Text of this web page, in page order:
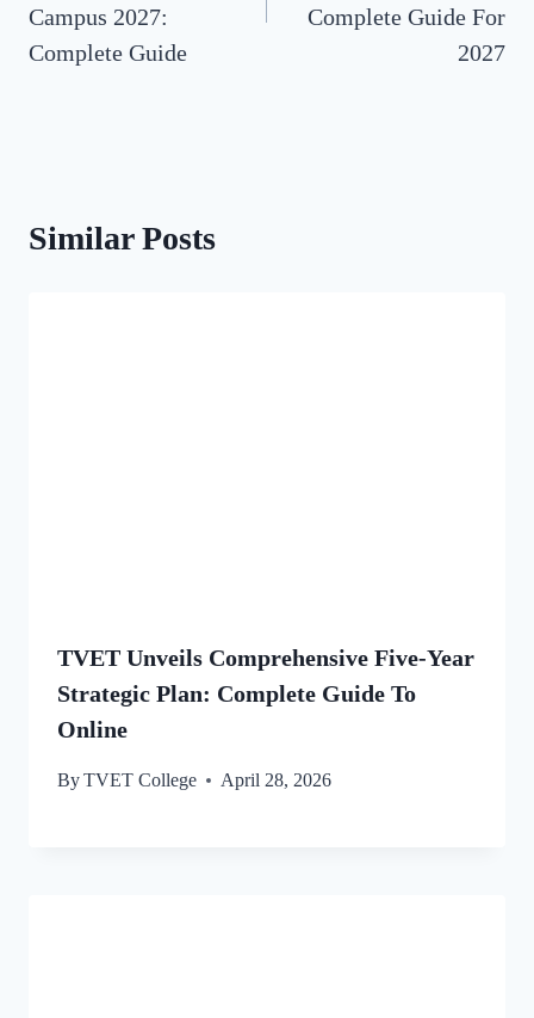
Campus 2027:
Complete Guide
Complete Guide For
2027
Similar Posts
TVET Unveils Comprehensive Five-Year
Strategic Plan: Complete Guide To
Online
ByTVET College April 28, 2026